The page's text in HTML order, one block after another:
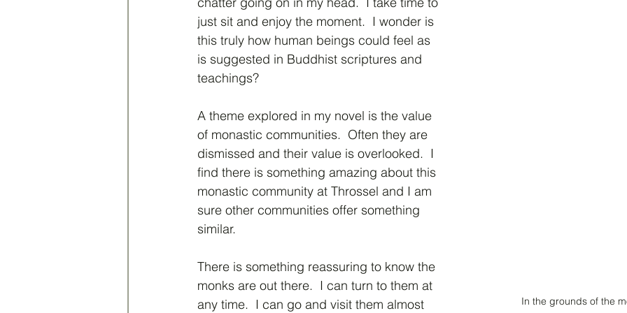
In the grounds of the
just sit and enjoy the moment.  I wonder is
this truly how human beings could feel as
is suggested in Buddhist scriptures and
teachings?
A theme explored in my novel is the value
of monastic communities.  Often they are
dismissed and their value is overlooked.  I
find there is something amazing about this
monastic community at Throssel and I am
sure other communities offer something
similar.
There is something reassuring to know the
monks are out there.  I can turn to them at
any time.  I can go and visit them almost